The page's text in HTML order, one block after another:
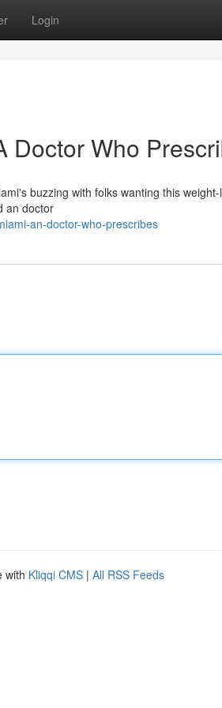
Login
Doctor Who
buzzing with folks wanting this
an doctor
an-doctor-who-prescribes
with Kliqqi CMS | All RSS Feeds